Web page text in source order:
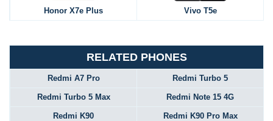
Honor X7e Plus Vivo T5e
RELATED PHONES
Redmi A7 Pro Redmi Turbo 5
Redmi Turbo 5 Max Redmi Note 15 4G
Redmi K90 Redmi K90 Pro Max